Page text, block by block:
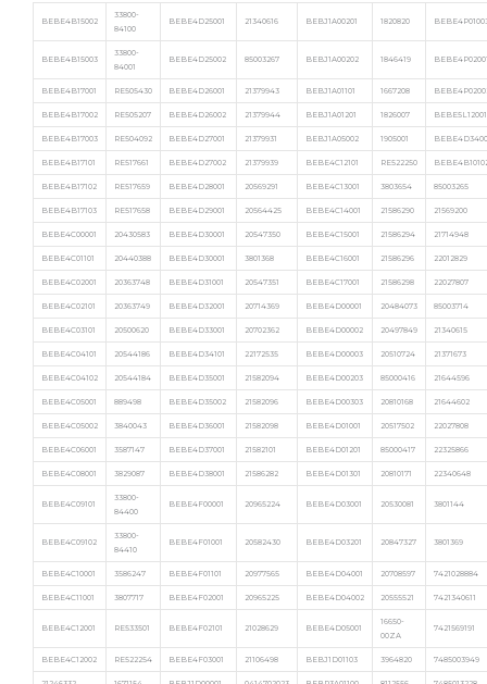
BEBE4B15002
33800-
84100
BEBE4D25001 21340616 BEBJ1A00201 1820820
BEBE4B15003
33800-
84001
BEBE4D25002 85003267 BEBJ1A00202 1846419
BEBE4B17001 RE505430 BEBE4D26001 21379943 BEBJ1A01101 1667208
BEBE4B17002 RE505207 BEBE4D26002 21379944 BEBJ1A01201 1826007 BEBE5L12001
BEBE4B17003 RE504092 BEBE4D27001 21379931 BEBJ1A05002 1905001
BEBE4B17101 RE517661 BEBE4D27002 21379939 BEBE4C12101 RE522250
BEBE4B17102 RE517659 BEBE4D28001 20569291 BEBE4C13001 3803654 85003265
BEBE4B17103 RE517658 BEBE4D29001 20564425 BEBE4C14001 21586290 21569200
BEBE4C00001 20430583 BEBE4D30001 20547350 BEBE4C15001 21586294 21714948
BEBE4C01101 20440388 BEBE4D30001 3801368 BEBE4C16001 21586296 22012829
BEBE4C02001 20363748 BEBE4D31001 20547351 BEBE4C17001 21586298 22027807
BEBE4C02101 20363749 BEBE4D32001 20714369 BEBE4D00001 20484073 85003714
BEBE4C03101 20500620 BEBE4D33001 20702362 BEBE4D00002 20497849 21340615
BEBE4C04101 20544186 BEBE4D34101 22172535 BEBE4D00003 20510724 21371673
BEBE4C04102 20544184 BEBE4D35001 21582094 BEBE4D00203 85000416 21644596
BEBE4C05001 889498 BEBE4D35002 21582096 BEBE4D00303 20810168 21644602
BEBE4C05002 3840043 BEBE4D36001 21582098 BEBE4D01001 20517502 22027808
BEBE4C06001 3587147 BEBE4D37001 21582101 BEBE4D01201 85000417 22325866
BEBE4C08001 3829087 BEBE4D38001 21586282 BEBE4D01301 20810171 22340648
BEBE4C09101
33800-
84400
BEBE4F00001 20965224 BEBE4D03001 20530081 3801144
BEBE4C09102
33800-
84410
BEBE4F01001 20582430 BEBE4D03201 20847327 3801369
BEBE4C10001 3586247 BEBE4F01101 20977565 BEBE4D04001 20708597 7421028884
BEBE4C11001 3807717 BEBE4F02001 20965225 BEBE4D04002 20555521 7421340611
BEBE4C12001 RE533501 BEBE4F02101 21028629 BEBE4D05001
16650-
00ZA
7421569191
BEBE4C12002 RE522254 BEBE4F03001 21106498 BEBJ1D01103 3964820 7485003949